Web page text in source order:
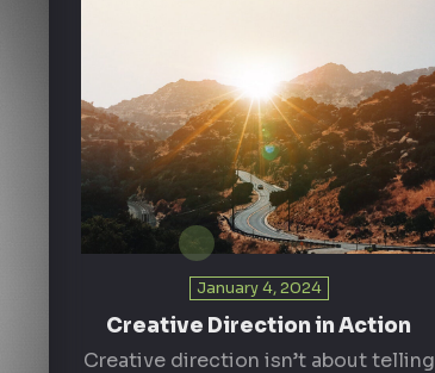
January 4, 2024
Creative Direction in Action
Creative direction isn’t about telling